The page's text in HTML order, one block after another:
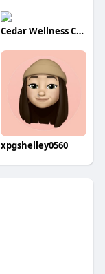
Cedar Wellness Center
xpgshelley0560